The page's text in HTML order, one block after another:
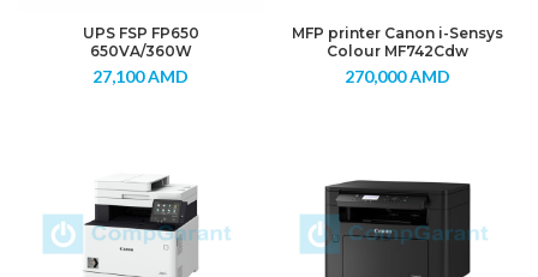
UPS FSP FP650
650VA/360W
27,100AMD
MFP printer Canon i-Sensys
Colour MF742Cdw
270,000AMD